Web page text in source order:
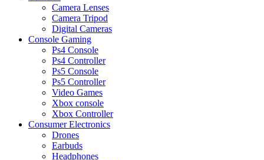
Camera Lenses
Camera Tripod
Digital Cameras
Console Gaming
Ps4 Console
Ps4 Controller
Ps5 Console
Ps5 Controller
Video Games
Xbox console
Xbox Controller
Consumer Electronics
Drones
Earbuds
Headphones